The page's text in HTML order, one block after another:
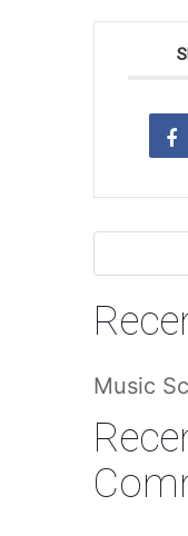
Music